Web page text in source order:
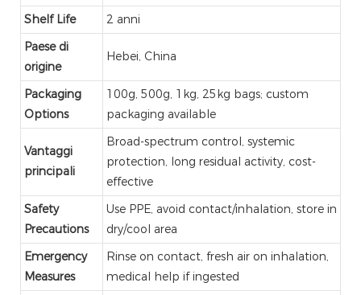
Shelf Life
2 anni
Paese di
origine
Hebei, China
Packaging
Options
100g, 500g, 1kg, 25kg bags; custom
packaging available
Vantaggi
principali
Broad-spectrum control, systemic
protection, long residual activity, cost-
effective
Safety
Precautions
Use PPE, avoid contact/inhalation, store in
dry/cool area
Emergency
Measures
Rinse on contact, fresh air on inhalation,
medical help if ingested